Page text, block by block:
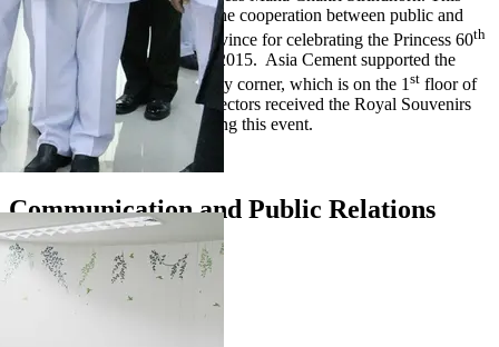
library was constructed from the cooperation between public and
private sectors in Saraburi Province for celebrating the Princess 60th
Birthday Anniversary in year 2015. Asia Cement supported the
decoration of the kid and family corner, which is on the 1st floor of
the library. Our Managing Directors received the Royal Souvenirs
directly from the Princess during this event.
Communication and Public Relations